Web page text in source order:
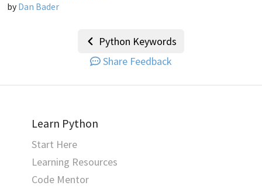
by Dan Bader
Python Keywords
Share Feedback
Learn Python
Start Here
Learning Resources
Code Mentor